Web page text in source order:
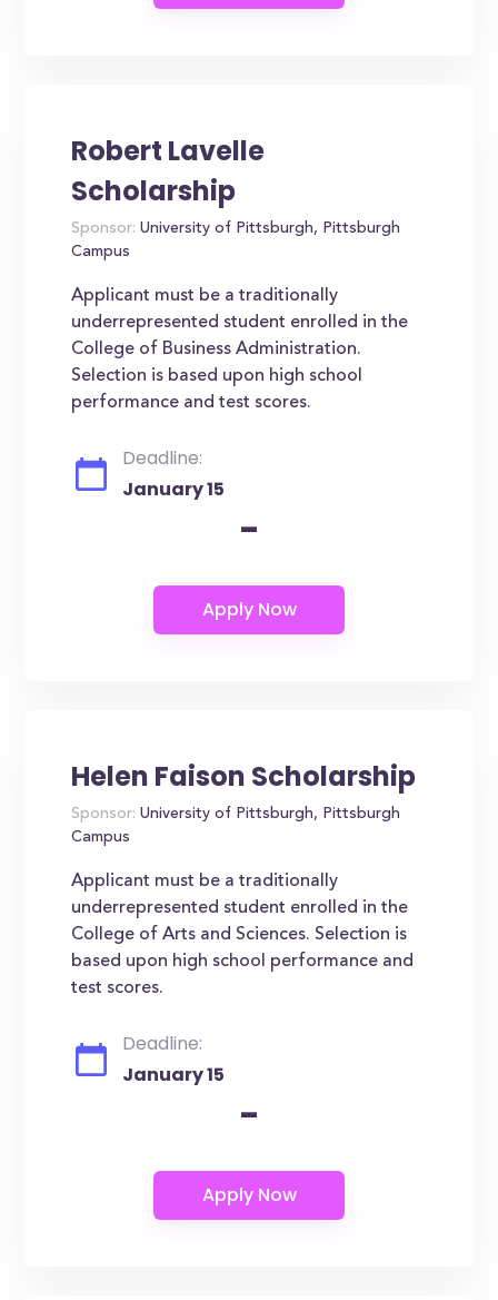
Robert Lavelle
Scholarship
Sponsor: University of Pittsburgh, Pittsburgh
Campus
Applicant must be a traditionally
underrepresented student enrolled in the
College of Business Administration.
Selection is based upon high school
performance and test scores.
Deadline:
January 15
-
Helen Faison Scholarship
Sponsor: University of Pittsburgh, Pittsburgh
Campus
Applicant must be a traditionally
underrepresented student enrolled in the
College of Arts and Sciences. Selection is
based upon high school performance and
test scores.
Deadline:
January 15
-